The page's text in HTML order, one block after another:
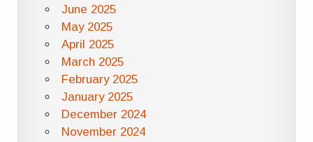
June 2025
May 2025
April 2025
March 2025
February 2025
January 2025
December 2024
November 2024